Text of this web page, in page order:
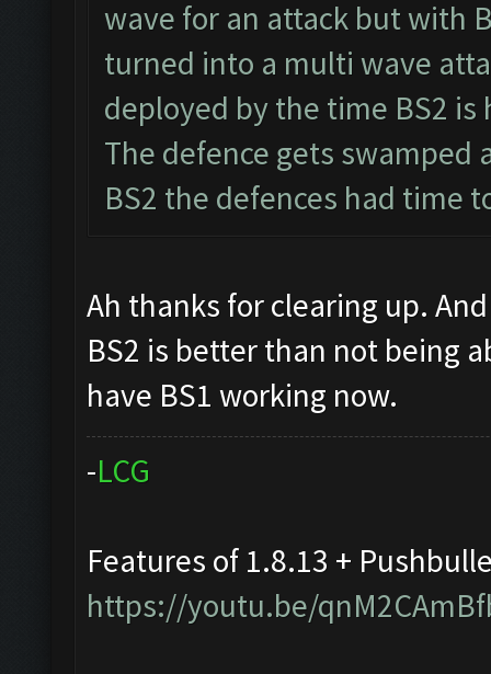
wave for an attack but with
turned into a multi wave
deployed by the time BS2
The defence gets
BS2 the defences had time
Ah thanks for clearing up.
BS2 is better than not being
have BS1 working now.
-LCG
Features of 1.8.13 +
https://youtu.be/